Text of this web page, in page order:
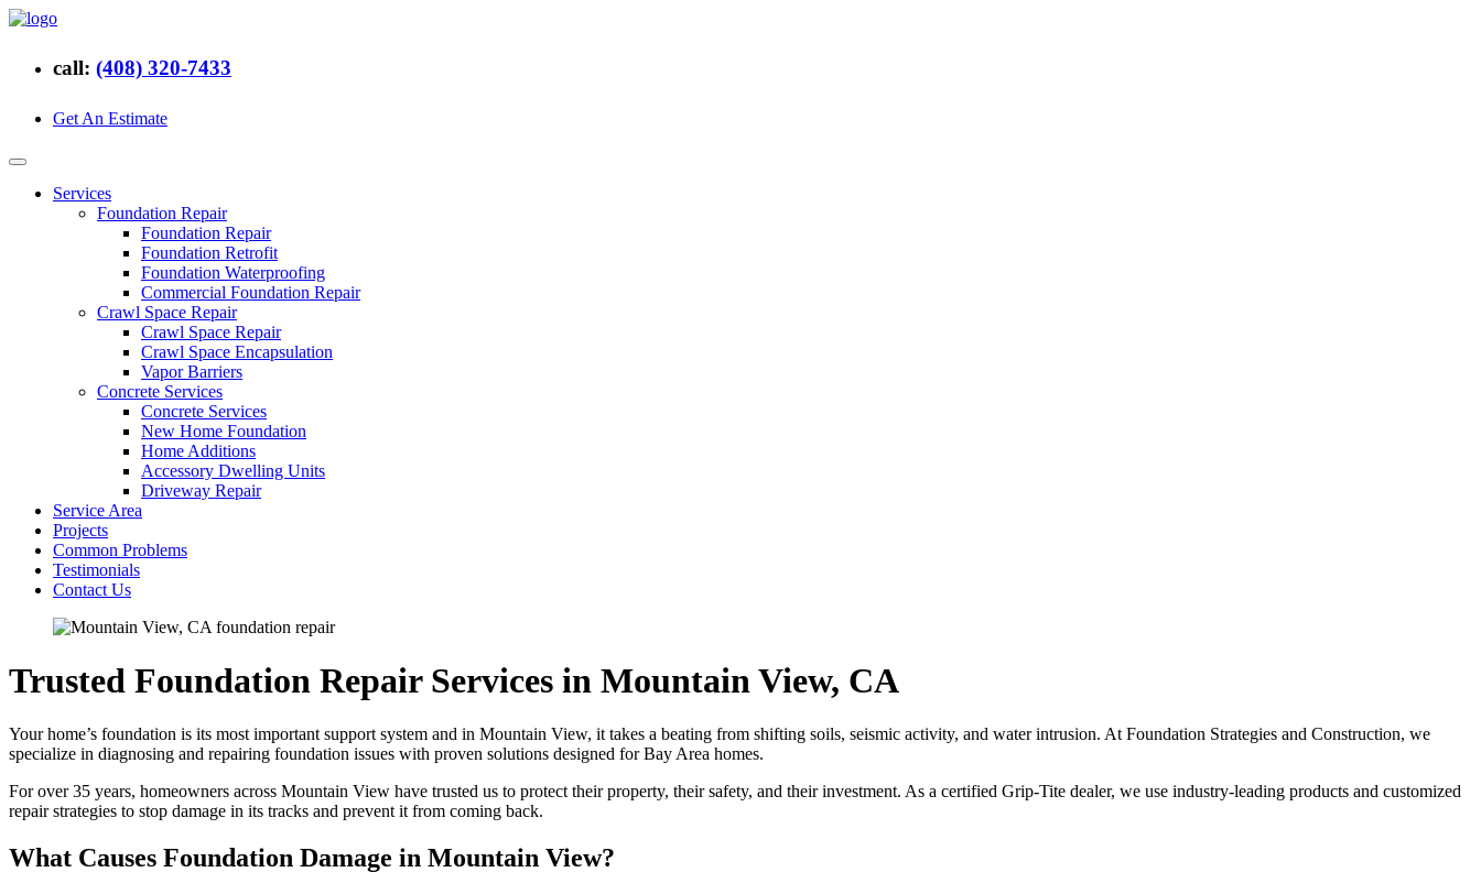
call: (408) 320-7433
Get An Estimate
Services
Foundation Repair
Foundation Repair
Foundation Retrofit
Foundation Waterproofing
Commercial Foundation Repair
Crawl Space Repair
Crawl Space Repair
Crawl Space Encapsulation
Vapor Barriers
Concrete Services
Concrete Services
New Home Foundation
Home Additions
Accessory Dwelling Units
Driveway Repair
Service Area
Projects
Common Problems
Testimonials
Contact Us
Trusted Foundation Repair Services in Mountain View, CA
Your home’s foundation is its most important support system and in Mountain View, it takes a beating from shifting soils, seismic activity, and water intrusion. At Foundation Strategies and Construction, we
specialize in diagnosing and repairing foundation issues with proven solutions designed for Bay Area homes.
For over 35 years, homeowners across Mountain View have trusted us to protect their property, their safety, and their investment. As a certified Grip-Tite dealer, we use industry-leading products and customized
repair strategies to stop damage in its tracks and prevent it from coming back.
What Causes Foundation Damage in Mountain View?